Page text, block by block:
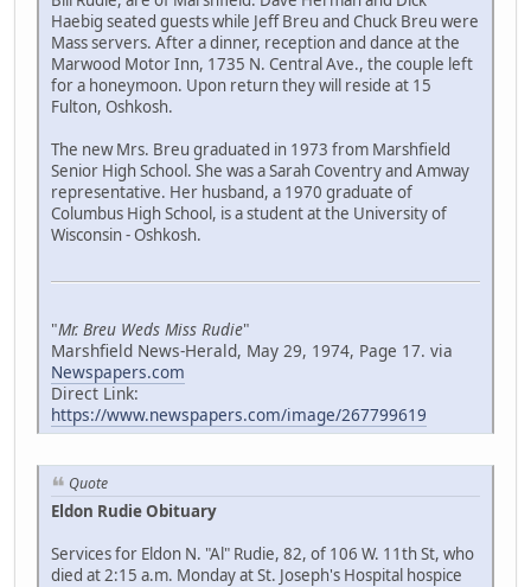
Haebig seated guests while Jeff Breu and Chuck Breu were
Mass servers. After a dinner, reception and dance at the
Marwood Motor Inn, 1735 N. Central Ave., the couple left
for a honeymoon. Upon return they will reside at 15
Fulton, Oshkosh.
The new Mrs. Breu graduated in 1973 from Marshfield
Senior High School. She was a Sarah Coventry and Amway
representative. Her husband, a 1970 graduate of
Columbus High School, is a student at the University of
Wisconsin - Oshkosh.
"Mr. Breu Weds Miss Rudie"
Marshfield News-Herald, May 29, 1974, Page 17. via
Newspapers.com
Direct Link:
https://www.newspapers.com/image/267799619
Quote
Eldon Rudie Obituary
Services for Eldon N. "Al" Rudie, 82, of 106 W. 11th St, who
died at 2:15 a.m. Monday at St. Joseph's Hospital hospice